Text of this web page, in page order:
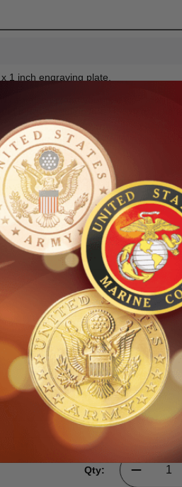
1 inch engraving plate.
can also upload your text files at the
black on gold plates. It can also
information, go to
Qty: